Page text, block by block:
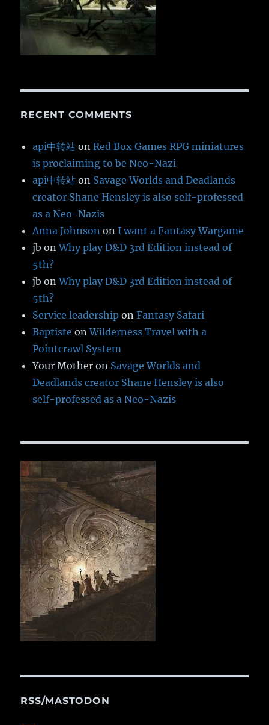
RECENT COMMENTS
api中转站 onRed Box Games RPG miniatures
is proclaiming to be Neo-Nazi
api中转站 on Savage Worlds and Deadlands
creator Shane Hensley is also self-professed
as a Neo-Nazis
Anna Johnson on I want a Fantasy Wargame
jb onWhy play D&D 3rd Edition instead of
5th?
jb onWhy play D&D 3rd Edition instead of
5th?
Service leadership onFantasy Safari
Baptiste onWilderness Travel with a
Pointcrawl System
Your Mother on Savage Worlds and
Deadlands creator Shane Hensley is also
self-professed as a Neo-Nazis
RSS/MASTODON